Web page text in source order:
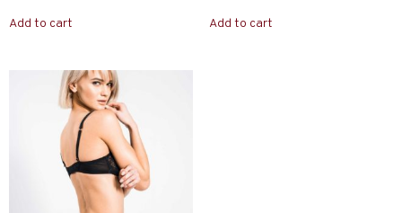
Add to cart Add to cart